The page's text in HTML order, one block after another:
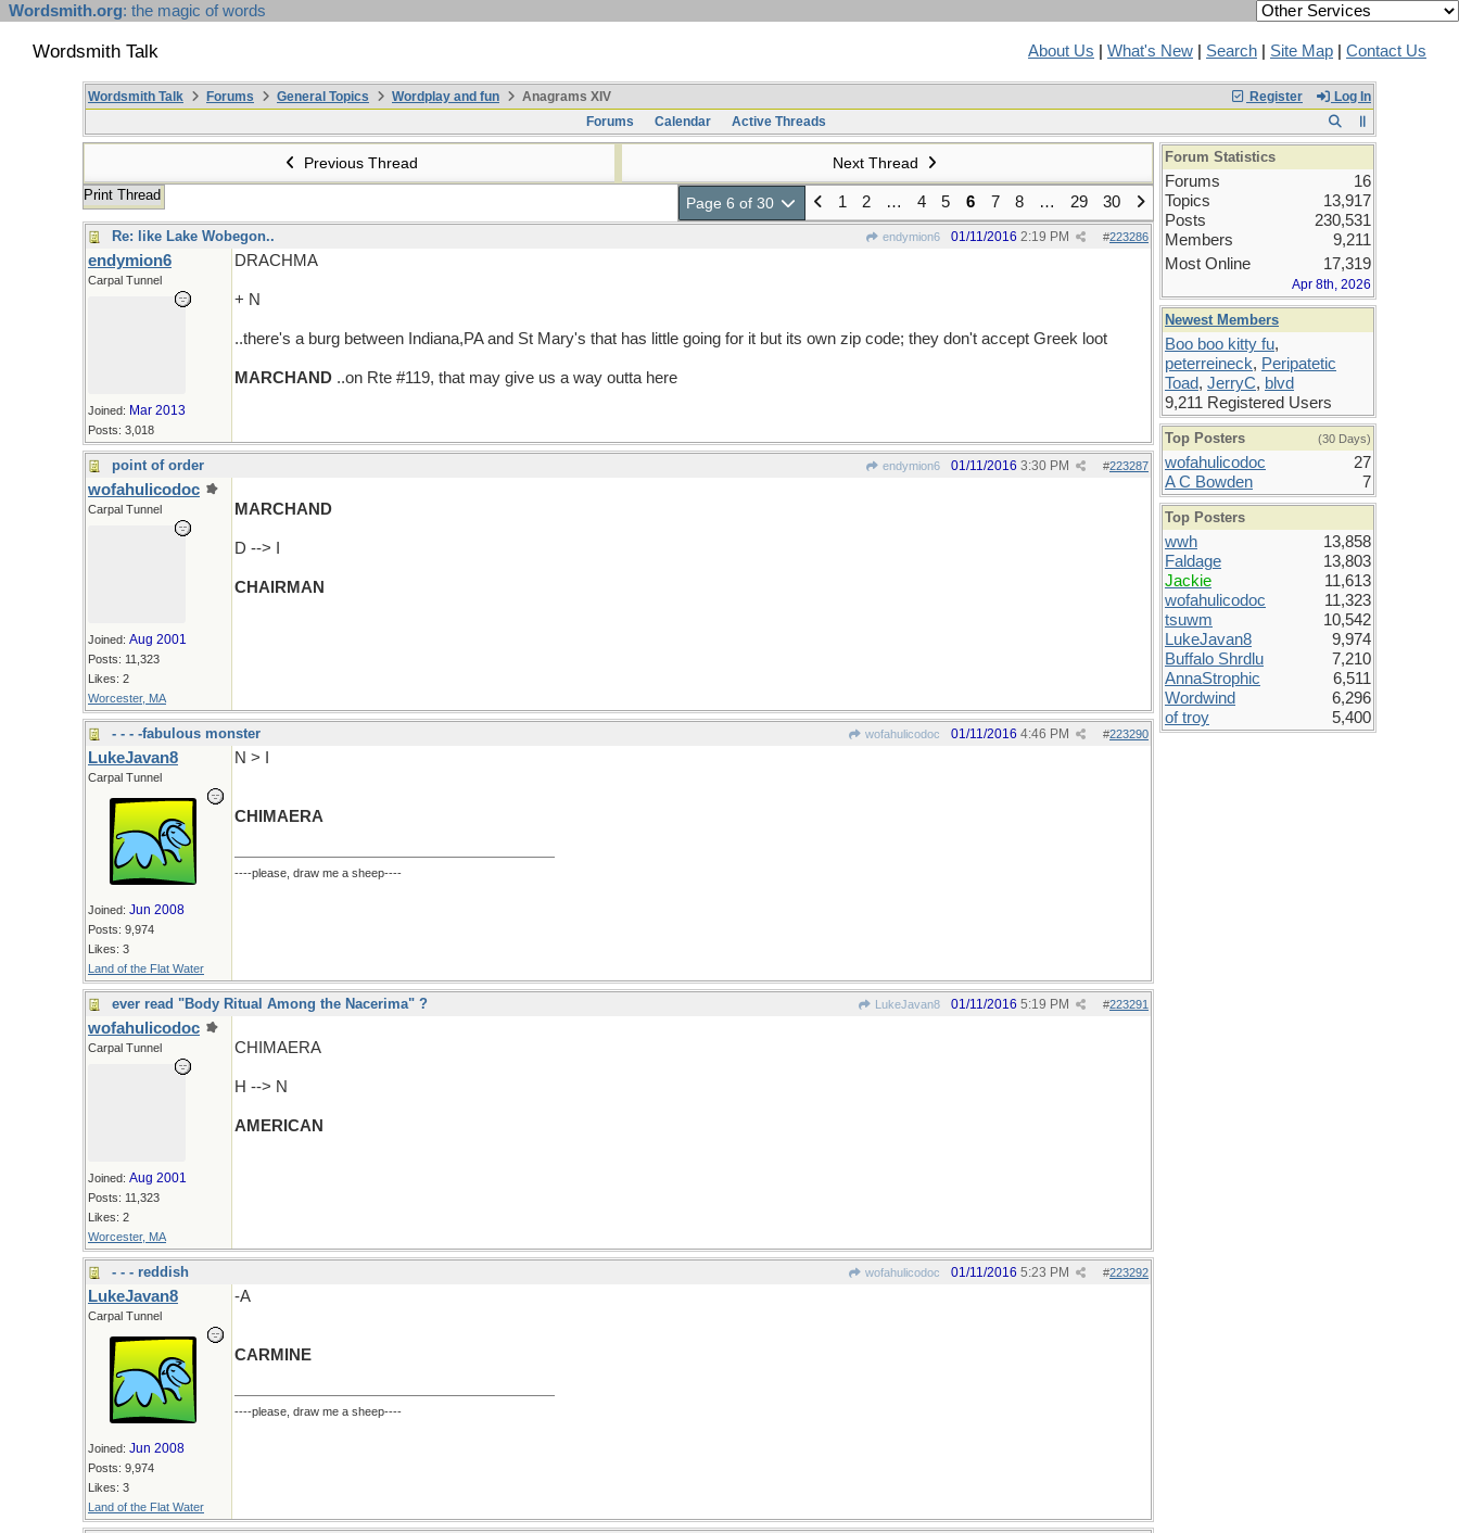
Wordsmith.org: the magic of words
Wordsmith Talk About Us What's New Search Site Map Contact Us
Register Log In
Wordsmith Talk Forums General Topics Wordplay and fun
Anagrams XIV
Forums
Calendar Active Threads
Previous Thread Next Thread
Print Thread Page 6 of 30 1 2 … 4 5 6 7 8 … 29 30
Re: like Lake Wobegon.. endymion6 #223286
01/11/2016 2:19 PM
endymion6
Carpal Tunnel
Joined: Mar 2013
Posts: 3,018
DRACHMA
+ N
..there's a burg between Indiana,PA and St Mary's that has little going for it but its own zip code; they don't accept Greek loot
MARCHAND ..on Rte #119, that may give us a way outta here
point of order endymion6 #223287
01/11/2016 3:30 PM
wofahulicodoc
Carpal Tunnel
Joined: Aug 2001
Posts: 11,323
Likes: 2
Worcester, MA
MARCHAND
D --> I
CHAIRMAN
- - - -fabulous monster wofahulicodoc #223290
01/11/2016 4:46 PM
LukeJavan8
Carpal Tunnel
Joined: Jun 2008
Posts: 9,974
Likes: 3
Land of the Flat Water
N > I
CHIMAERA
----please, draw me a sheep----
ever read "Body Ritual Among the Nacerima" ? LukeJavan8 #223291
01/11/2016 5:19 PM
wofahulicodoc
Carpal Tunnel
Joined: Aug 2001
Posts: 11,323
Likes: 2
Worcester, MA
CHIMAERA
H --> N
AMERICAN
- - - reddish wofahulicodoc #223292
01/11/2016 5:23 PM
LukeJavan8
Carpal Tunnel
Joined: Jun 2008
Posts: 9,974
Likes: 3
Land of the Flat Water
-A
CARMINE
----please, draw me a sheep----
Forum Statistics
Forums
16
Topics
13,917
Posts
230,531
Members
9,211
Most Online
17,319
Apr 8th, 2026
Newest Members
Boo boo kitty fu,
peterreineck, Peripatetic
Toad, JerryC, blvd
9,211 Registered Users
Top Posters (30 Days)
wofahulicodoc
27
A C Bowden
7
Top Posters
wwh
13,858
Faldage
13,803
Jackie
11,613
wofahulicodoc
11,323
tsuwm
10,542
LukeJavan8
9,974
Buffalo Shrdlu
7,210
AnnaStrophic
6,511
Wordwind
6,296
of troy
5,400